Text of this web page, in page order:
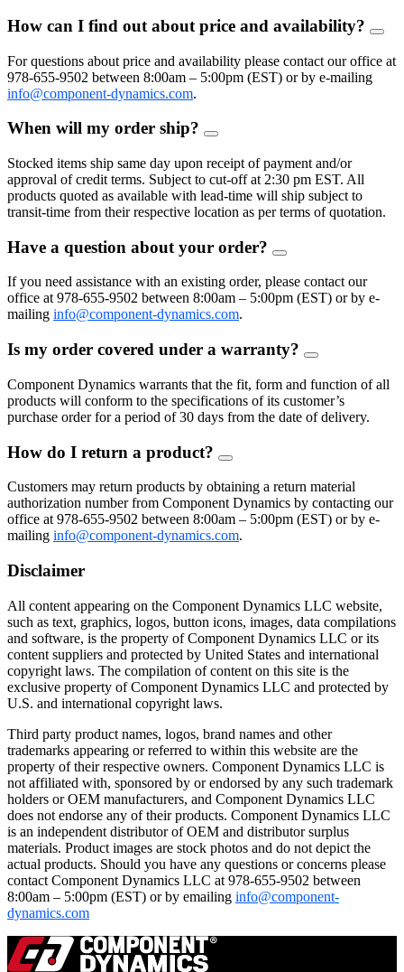
How can I find out about price and availability?
FAQ
For questions about price and availability please contact our office at
978-655-9502 between 8:00am – 5:00pm (EST) or by e-mailing
info@component-dynamics.com.
When will my order ship?
FAQ
Stocked items ship same day upon receipt of payment and/or
approval of credit terms. Subject to cut-off at 2:30 pm EST. All
products quoted as available with lead-time will ship subject to
transit-time from their respective location as per terms of quotation.
Have a question about your order?
FAQ
If you need assistance with an existing order, please contact our
office at 978-655-9502 between 8:00am – 5:00pm (EST) or by e-
mailing info@component-dynamics.com.
Is my order covered under a warranty?
FAQ
Component Dynamics warrants that the fit, form and function of all
products will conform to the specifications of its customer’s
purchase order for a period of 30 days from the date of delivery.
How do I return a product?
FAQ
Customers may return products by obtaining a return material
authorization number from Component Dynamics by contacting our
office at 978-655-9502 between 8:00am – 5:00pm (EST) or by e-
mailing info@component-dynamics.com.
Disclaimer
All content appearing on the Component Dynamics LLC website,
such as text, graphics, logos, button icons, images, data compilations
and software, is the property of Component Dynamics LLC or its
content suppliers and protected by United States and international
copyright laws. The compilation of content on this site is the
exclusive property of Component Dynamics LLC and protected by
U.S. and international copyright laws.
Third party product names, logos, brand names and other
trademarks appearing or referred to within this website are the
property of their respective owners. Component Dynamics LLC is
not affiliated with, sponsored by or endorsed by any such trademark
holders or OEM manufacturers, and Component Dynamics LLC
does not endorse any of their products. Component Dynamics LLC
is an independent distributor of OEM and distributor surplus
materials. Product images are stock photos and do not depict the
actual products. Should you have any questions or concerns please
contact Component Dynamics LLC at 978-655-9502 between
8:00am – 5:00pm (EST) or by emailing info@component-
dynamics.com